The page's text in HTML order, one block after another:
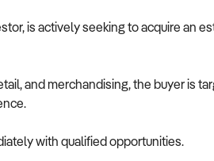
is actively seeking to acquire an
and merchandising, the buyer is
with qualified opportunities.